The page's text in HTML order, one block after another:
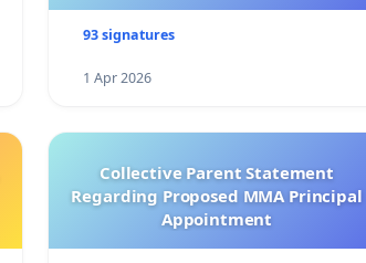
93 signatures
1 Apr 2026
Collective Parent Statement
Regarding Proposed MMA Principal
Appointment